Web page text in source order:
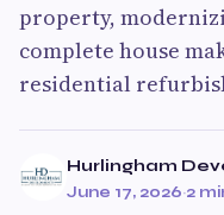
property,
complete house
residential
Hurlingham
June 17, 2026·2